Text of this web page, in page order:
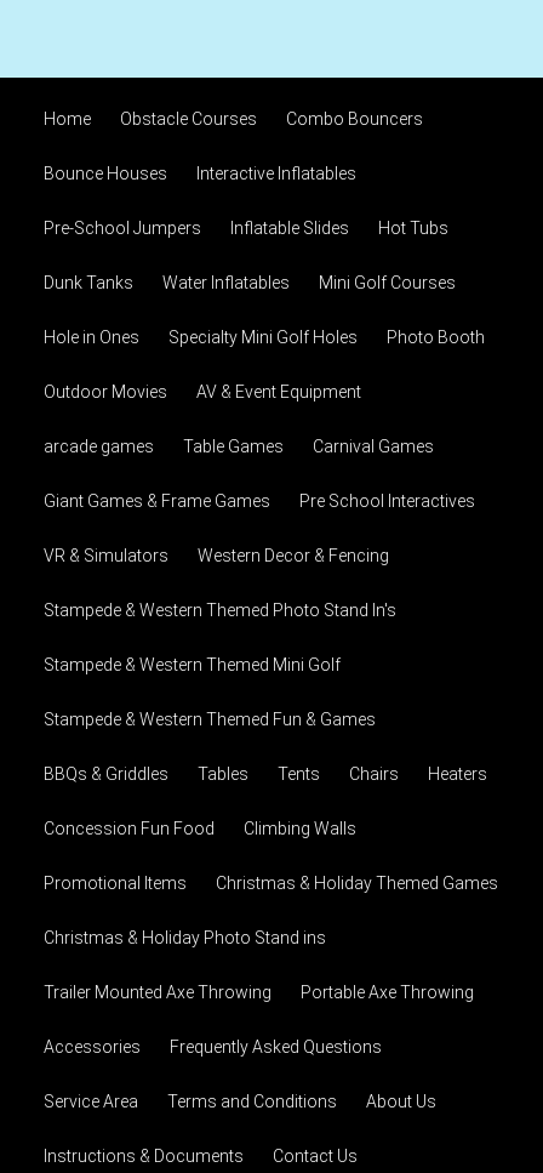
Home Obstacle Courses Combo Bouncers
Bounce Houses Interactive Inflatables
Pre-School Jumpers Inflatable Slides Hot Tubs
Dunk Tanks Water Inflatables Mini Golf Courses
Hole in Ones Specialty Mini Golf Holes Photo Booth
Outdoor Movies AV & Event Equipment
arcade games Table Games Carnival Games
Giant Games & Frame Games Pre School Interactives
VR & Simulators Western Decor & Fencing
Stampede & Western Themed Photo Stand In's
Stampede & Western Themed Mini Golf
Stampede & Western Themed Fun & Games
BBQs & Griddles Tables Tents Chairs Heaters
Concession Fun Food Climbing Walls
Promotional Items Christmas & Holiday Themed Games
Christmas & Holiday Photo Stand ins
Trailer Mounted Axe Throwing Portable Axe Throwing
Accessories Frequently Asked Questions
Service Area Terms and Conditions About Us
Instructions & Documents Contact Us